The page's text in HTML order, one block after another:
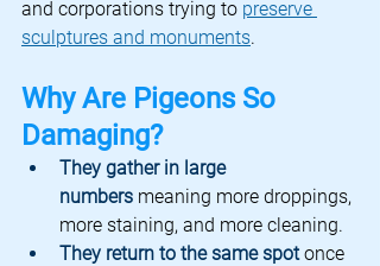
and corporations trying to preserve
sculptures and monuments.
Why Are Pigeons So
Damaging?
They gather in large
numbers meaning more droppings,
more staining, and more cleaning.
They return to the same spot once